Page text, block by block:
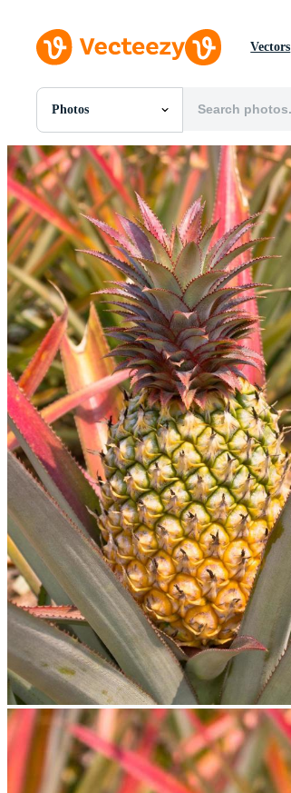
Vectors
Photos
All Images
Photos
PNGs
PSDs
SVGs
Templates
Vectors
Videos
Motion Graphics
Editorial Images
Editorial Events